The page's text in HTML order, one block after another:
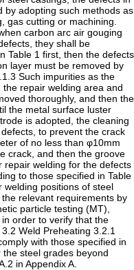
by adopting such methods as
gas cutting or machining.
carbon arc air gouging
they shall be
Table 1 first, then the defects
layer must be removed by
Such impurities as the
repair welding area and
thoroughly, and then the
the metal surface luster
is adopted, the cleaning
to prevent the crack
of no less than φ10mm
crack, and then the groove
repair welding for the defects
to those specified in Table
welding positions of steel
relevant requirements by
particle testing (MT),
order to verify that the
Weld Preheating 3.2.1
with those specified in
steel grades beyond
in Appendix A.